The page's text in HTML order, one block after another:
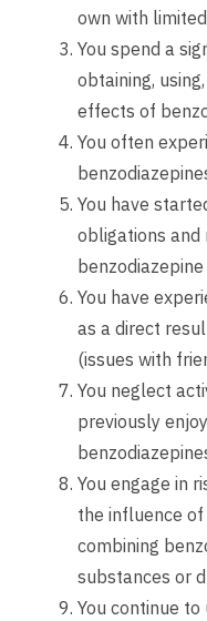
own with
You spend a
obtaining,
effects of
You often
You have
obligations and
benzodiazepine
You have
as a direct
(issues with
You neglect
previously
You engage in
the influence
combining
substances or
You continue